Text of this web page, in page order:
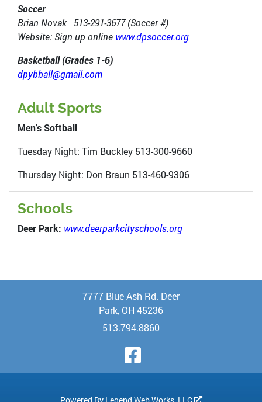
Soccer
Brian Novak 513-291-3677 (Soccer #)
Website: Sign up online www.dpsoccer.org
Basketball (Grades 1-6)
dpybball@gmail.com
Adult Sports
Men's Softball
Tuesday Night: Tim Buckley 513-300-9660
Thursday Night: Don Braun 513-460-9306
Schools
Deer Park: www.deerparkcityschools.org
Visit Our
7777 Blue Ash Rd. Deer
Park, OH 45236
513.794.8860